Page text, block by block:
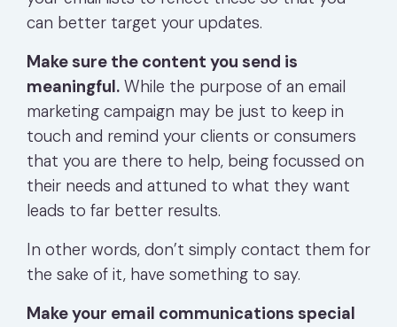
can better target your updates.
Make sure the content you send is
meaningful. While the purpose of an email
marketing campaign may be just to keep in
touch and remind your clients or consumers
that you are there to help, being focussed on
their needs and attuned to what they want
leads to far better results.
In other words, don’t simply contact them for
the sake of it, have something to say.
Make your email communications special